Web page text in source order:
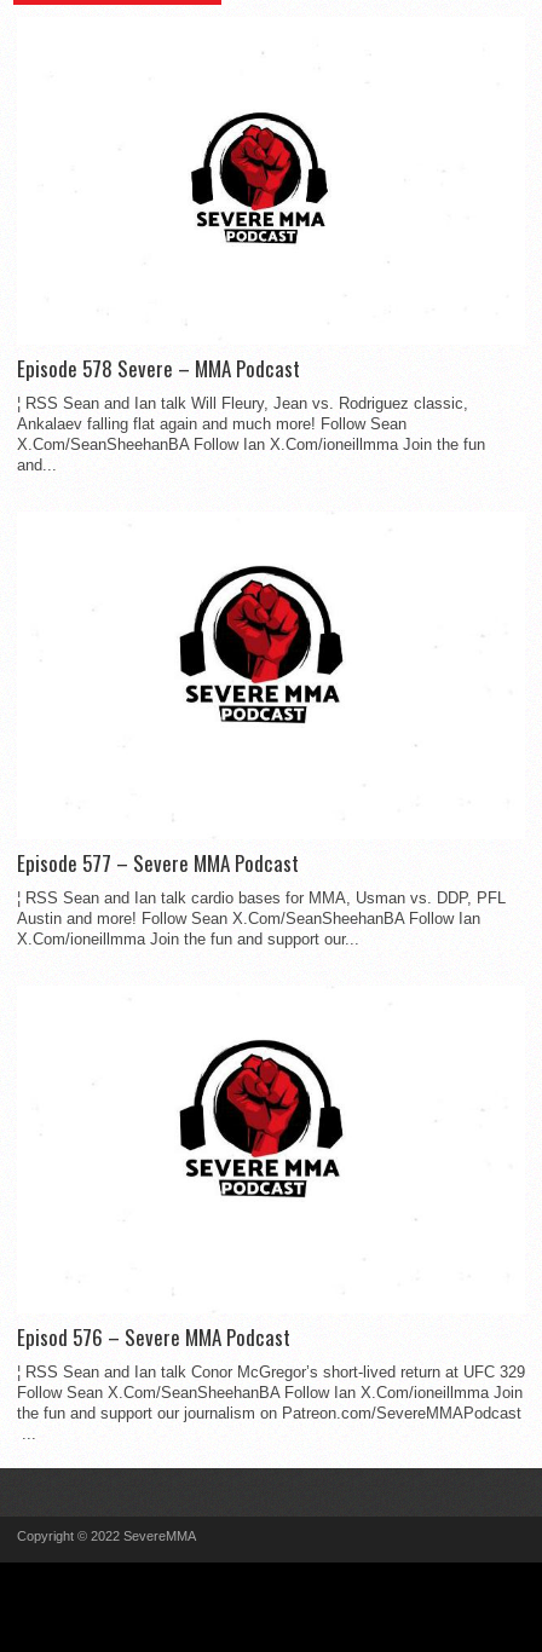
Episode 578 Severe – MMA Podcast
¦ RSS Sean and Ian talk Will Fleury, Jean vs. Rodriguez classic,
Ankalaev falling flat again and much more! Follow Sean
X.Com/SeanSheehanBA Follow Ian X.Com/ioneillmma Join the fun
and...
Episode 577 – Severe MMA Podcast
¦ RSS Sean and Ian talk cardio bases for MMA, Usman vs. DDP, PFL
Austin and more! Follow Sean X.Com/SeanSheehanBA Follow Ian
X.Com/ioneillmma Join the fun and support our...
Episod 576 – Severe MMA Podcast
¦ RSS Sean and Ian talk Conor McGregor’s short-lived return at UFC 329
Follow Sean X.Com/SeanSheehanBA Follow Ian X.Com/ioneillmma Join
the fun and support our journalism on Patreon.com/SevereMMAPodcast
Copyright © 2022 SevereMMA